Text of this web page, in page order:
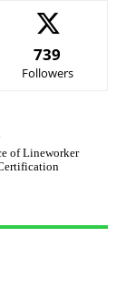
739
Followers
of Lineworker